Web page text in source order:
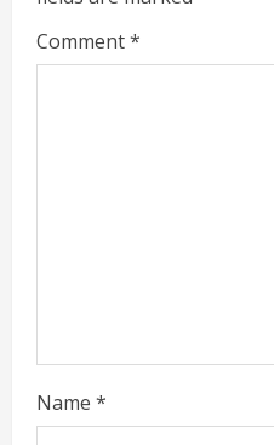
R
g
Comment*
Name *